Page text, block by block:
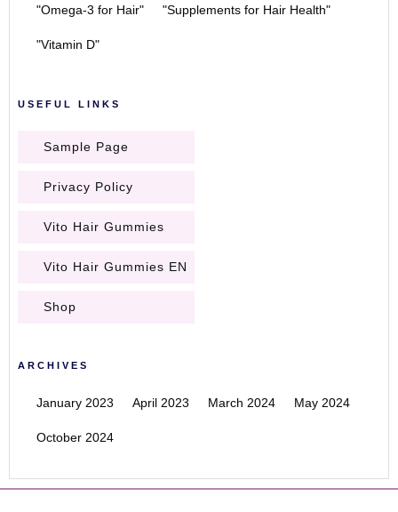
"Omega-3 for Hair" "Supplements for Hair Health"
"Vitamin D"
USEFUL LINKS
Sample Page
Privacy Policy
Vito Hair Gummies
Vito Hair Gummies EN
Shop
ARCHIVES
January 2023 April 2023 March 2024 May 2024
October 2024